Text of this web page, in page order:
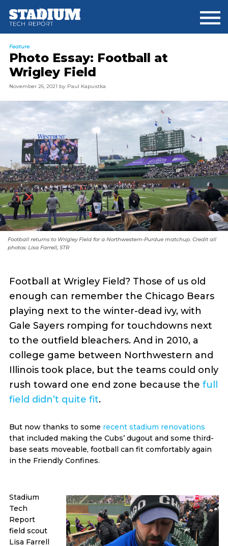
main
footer
Feature
Photo Essay: Football at
Wrigley Field
November 26, 2021 by Paul Kapustka
Football returns to Wrigley Field for a Northwestern-Purdue matchup. Credit all
photos: Lisa Farrell, STR
Football at Wrigley Field? Those of us old
enough can remember the Chicago Bears
playing next to the winter-dead ivy, with
Gale Sayers romping for touchdowns next
to the outfield bleachers. And in 2010, a
college game between Northwestern and
Illinois took place, but the teams could only
rush toward one end zone because the full
field didn’t quite fit.
But now thanks to some recent stadium renovations
that included making the Cubs’ dugout and some third-
base seats moveable, football can fit comfortably again
in the Friendly Confines.
Stadium
Tech
Report
field scout
Lisa Farrell